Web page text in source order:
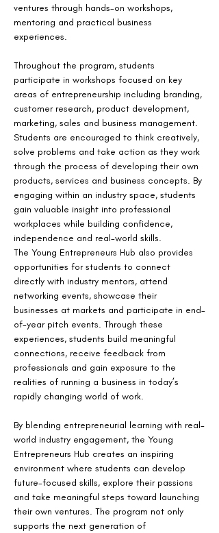
ventures through hands-on workshops,
mentoring and practical business
experiences.
Throughout the program, students
participate in workshops focused on key
areas of entrepreneurship including branding,
customer research, product development,
marketing, sales and business management.
Students are encouraged to think creatively,
solve problems and take action as they work
through the process of developing their own
products, services and business concepts. By
engaging within an industry space, students
gain valuable insight into professional
workplaces while building confidence,
independence and real-world skills.
The Young Entrepreneurs Hub also provides
opportunities for students to connect
directly with industry mentors, attend
networking events, showcase their
businesses at markets and participate in end-
of-year pitch events. Through these
experiences, students build meaningful
connections, receive feedback from
professionals and gain exposure to the
realities of running a business in today’s
rapidly changing world of work.
By blending entrepreneurial learning with real-
world industry engagement, the Young
Entrepreneurs Hub creates an inspiring
environment where students can develop
future-focused skills, explore their passions
and take meaningful steps toward launching
their own ventures. The program not only
supports the next generation of